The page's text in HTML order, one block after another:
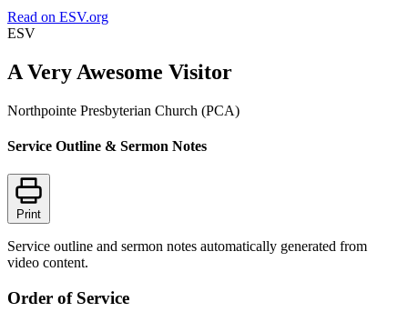
Read on ESV.org
ESV
A Very Awesome Visitor
Northpointe Presbyterian Church (PCA)
Service Outline & Sermon Notes
Print
Service outline and sermon notes automatically generated from
video content.
Order of Service